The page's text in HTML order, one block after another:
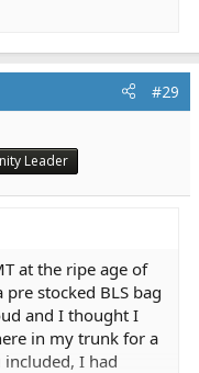
#29
Leader
at the ripe age of
stocked BLS bag
and I thought I
in my trunk for a
I had